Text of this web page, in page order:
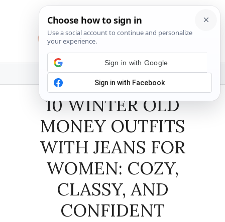
MENU
10 WINTER OLD
MONEY OUTFITS
WITH JEANS FOR
WOMEN: COZY,
CLASSY, AND
CONFIDENT